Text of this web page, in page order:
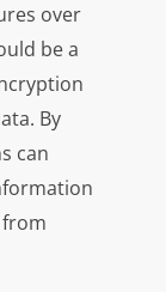
over
be a
By
can